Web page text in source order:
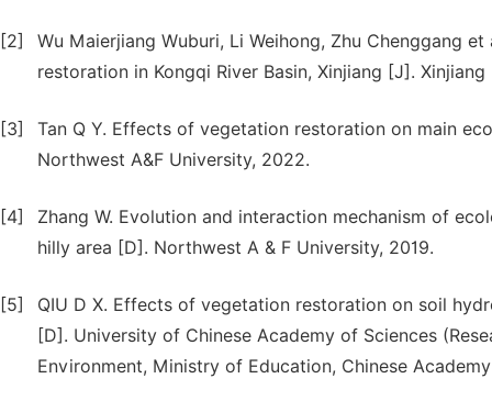
[2]
Wu Maierjiang Wuburi, Li Weihong, Zhu Chenggang
restoration in Kongqi River Basin, Xinjiang [J].
[3]
Tan Q Y. Effects of vegetation restoration on main
Northwest A&F University, 2022.
[4]
Zhang W. Evolution and interaction mechanism of
hilly area [D]. Northwest A & F University, 2019.
[5]
QIU D X. Effects of vegetation restoration on soil
[D]. University of Chinese Academy of Sciences
Environment, Ministry of Education, Chinese